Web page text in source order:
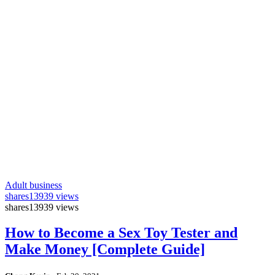
Adult business
shares13939 views
shares13939 views
How to Become a Sex Toy Tester and
Make Money [Complete Guide]